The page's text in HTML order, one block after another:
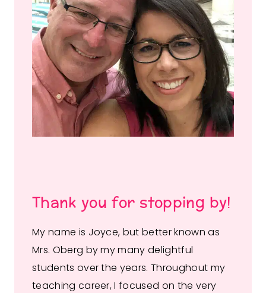
Thank you for stopping by!
My name is Joyce, but better known as
Mrs. Oberg by my many delightful
students over the years. Throughout my
teaching career, I focused on the very